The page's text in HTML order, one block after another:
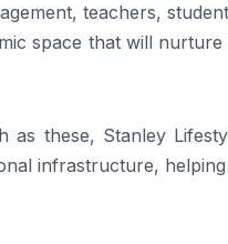
teachers,
space that will
as these, Stanley
infrastructure,